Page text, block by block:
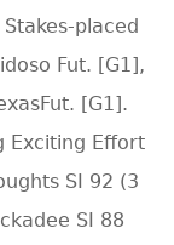
Stakes-placed
Fut. [G1],
[G1].
Exciting Effort
SI 92 (3
SI 88